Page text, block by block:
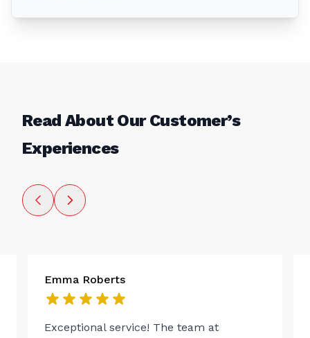
Read About Our Customer’s
Experiences
Emma Roberts
Exceptional service! The team at